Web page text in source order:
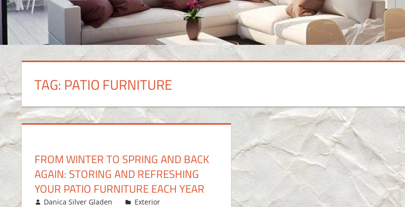
TAG: PATIO FURNITURE
FROM WINTER TO SPRING AND BACK
AGAIN: STORING AND REFRESHING
YOUR PATIO FURNITURE EACH YEAR
May 5, 2017
Danica Silver Gladen Exterior Leave a comment